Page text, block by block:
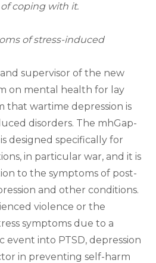
coping with it.
of stress-induced
supervisor of the new
on mental health for lay
that wartime depression is
disorders. The mhGap-
designed specifically for
in particular war, and it is
to the symptoms of post-
and other conditions.
violence or the
symptoms due to a
into PTSD, depression
in preventing self-harm